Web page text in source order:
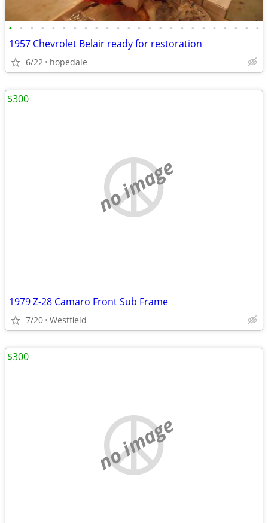
• • • • • • • • • • • • • • • • • • • • • • • •
1957 Chevrolet Belair ready for restoration
6/22 hopedale
no image
1979 Z-28 Camaro Front Sub Frame
7/20 Westfield
$300
no image
$300